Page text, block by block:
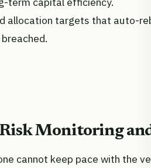
allocation targets that auto-
Monitoring
cannot keep pace with the